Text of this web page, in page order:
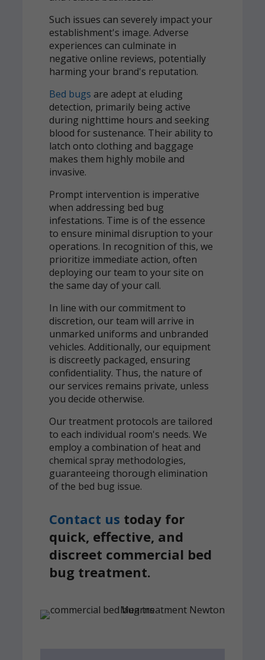
Such issues can severely impact your
establishment's image. Adverse
experiences can culminate in
negative online reviews, potentially
harming your brand's reputation.
Bed bugs are adept at eluding
detection, primarily being active
during nighttime hours and seeking
blood for sustenance. Their ability to
latch onto clothing and baggage
makes them highly mobile and
invasive.
Prompt intervention is imperative
when addressing bed bug
infestations. Time is of the essence
to ensure minimal disruption to your
operations. In recognition of this, we
prioritize immediate action, often
deploying our team to your site on
the same day of your call.
In line with our commitment to
discretion, our team will arrive in
unmarked uniforms and unbranded
vehicles. Additionally, our equipment
is discreetly packaged, ensuring
confidentiality. Thus, the nature of
our services remains private, unless
you decide otherwise.
Our treatment protocols are tailored
to each individual room's needs. We
employ a combination of heat and
chemical spray methodologies,
guaranteeing thorough elimination
of the bed bug issue.
Contact us today for
quick, effective, and
discreet commercial bed
bug treatment.